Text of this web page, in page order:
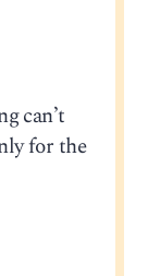
can’t
for the